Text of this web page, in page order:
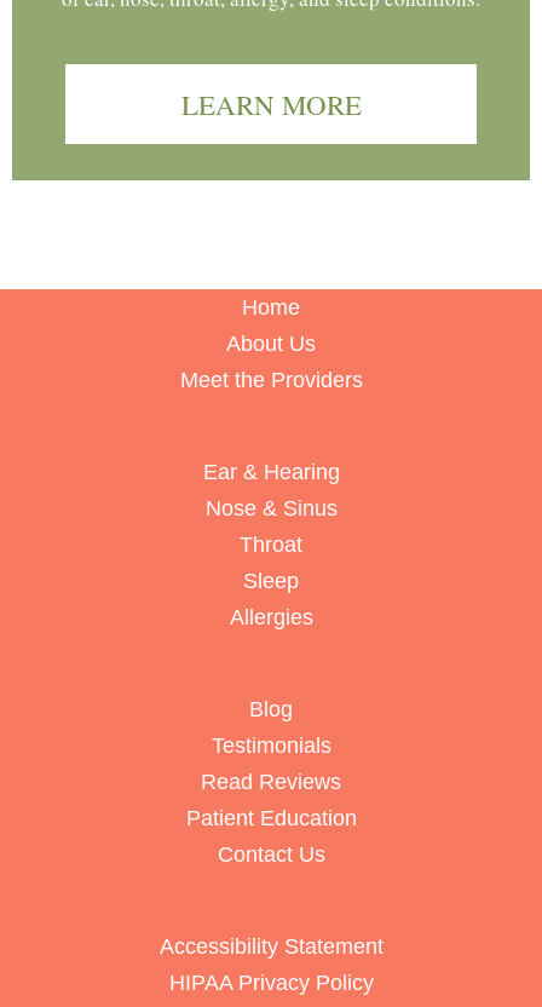
LEARN MORE
Home
About Us
Meet the Providers
Ear & Hearing
Nose & Sinus
Throat
Sleep
Allergies
Blog
Testimonials
Read Reviews
Patient Education
Contact Us
Accessibility Statement
HIPAA Privacy Policy